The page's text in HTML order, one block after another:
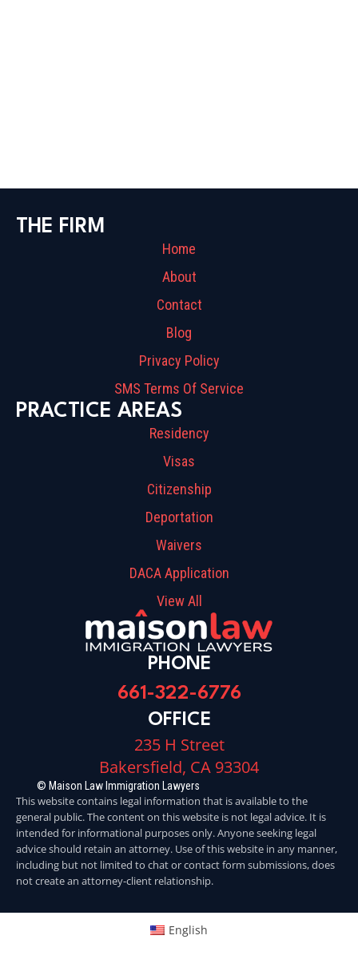
PHONE
661-322-6776
OFFICE
235 H Street
Bakersfield, CA 93304
© Maison Law Immigration Lawyers
PRACTICE AREAS
Residency
Visas
Citizenship
Deportation
Waivers
DACA Application
View All
THE FIRM
Home
About
Contact
Blog
Privacy Policy
SMS Terms Of Service
This website contains legal information that is available to the
general public. The content on this website is not legal advice. It is
intended for informational purposes only. Anyone seeking legal
advice should retain an attorney. Use of this website in any manner,
including but not limited to chat or contact form submissions, does
not create an attorney-client relationship.
English